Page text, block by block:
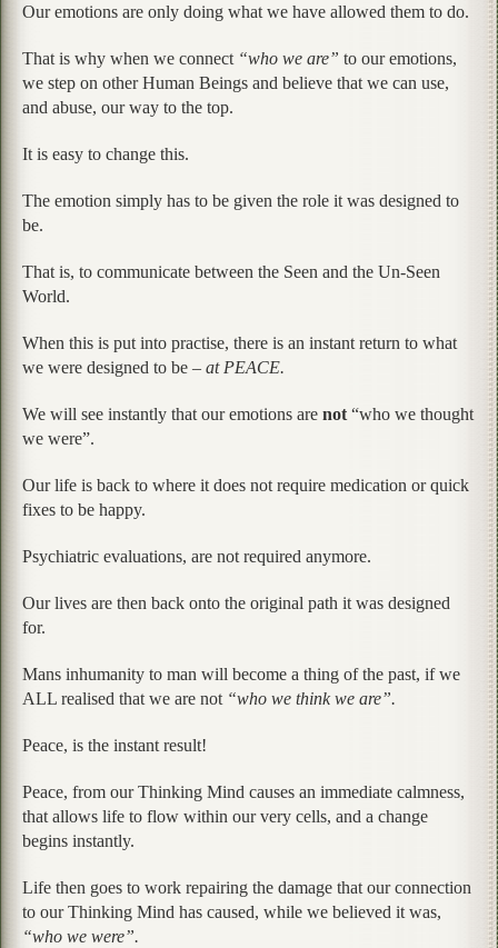
Our emotions are only doing what we have allowed them to do.
That is why when we connect “who we are” to our emotions,
we step on other Human Beings and believe that we can use,
and abuse, our way to the top.
It is easy to change this.
The emotion simply has to be given the role it was designed to
be.
That is, to communicate between the Seen and the Un-Seen
World.
When this is put into practise, there is an instant return to what
we were designed to be – at PEACE.
We will see instantly that our emotions are not “who we thought
we were”.
Our life is back to where it does not require medication or quick
fixes to be happy.
Psychiatric evaluations, are not required anymore.
Our lives are then back onto the original path it was designed
for.
Mans inhumanity to man will become a thing of the past, if we
ALL realised that we are not “who we think we are”.
Peace, is the instant result!
Peace, from our Thinking Mind causes an immediate calmness,
that allows life to flow within our very cells, and a change
begins instantly.
Life then goes to work repairing the damage that our connection
to our Thinking Mind has caused, while we believed it was,
“who we were”.